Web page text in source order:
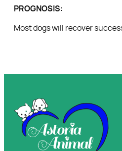
PROGNOSIS:
Most dogs will recover